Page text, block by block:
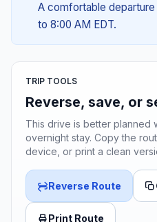
A comfortable
to 8:00 AM EDT.
TRIP TOOLS
Reverse, save, or
This drive is better planned
overnight stay. Copy the
device, or print a clean
Reverse Route
Print Route